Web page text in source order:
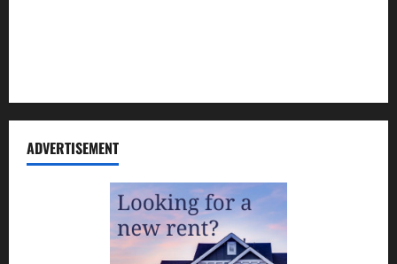
ADVERTISEMENT